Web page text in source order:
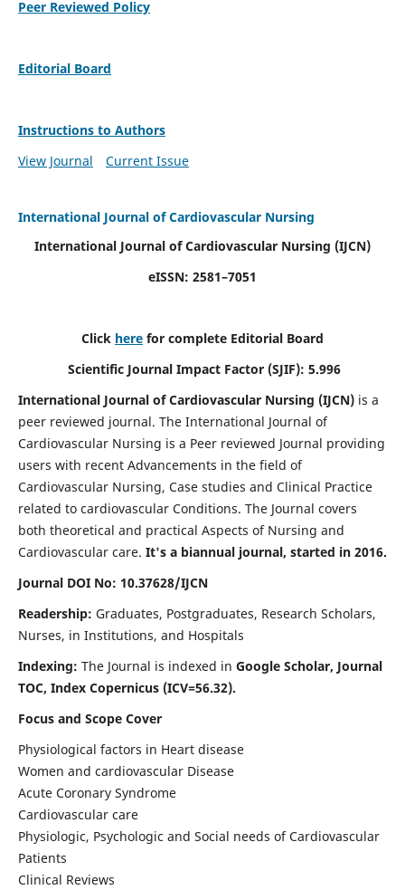
Peer Reviewed Policy
Editorial Board
Instructions to Authors
View Journal
Current Issue
International Journal of Cardiovascular Nursing
International Journal of Cardiovascular Nursing (IJCN)
eISSN: 2581–7051
Click here for complete Editorial Board
Scientific Journal Impact Factor (SJIF): 5.996
International Journal of Cardiovascular Nursing (IJCN) is a
peer reviewed journal. The International Journal of
Cardiovascular Nursing is a Peer reviewed Journal providing
users with recent Advancements in the field of
Cardiovascular Nursing, Case studies and Clinical Practice
related to cardiovascular Conditions. The Journal covers
both theoretical and practical Aspects of Nursing and
Cardiovascular care. It's a biannual journal, started in 2016.
Journal DOI No: 10.37628/IJCN
Readership: Graduates, Postgraduates, Research Scholars,
Nurses, in Institutions, and Hospitals
Indexing: The Journal is indexed in Google Scholar, Journal
TOC, Index Copernicus (ICV=56.32).
Focus and Scope Cover
Physiological factors in Heart disease
Women and cardiovascular Disease
Acute Coronary Syndrome
Cardiovascular care
Physiologic, Psychologic and Social needs of Cardiovascular
Patients
Clinical Reviews